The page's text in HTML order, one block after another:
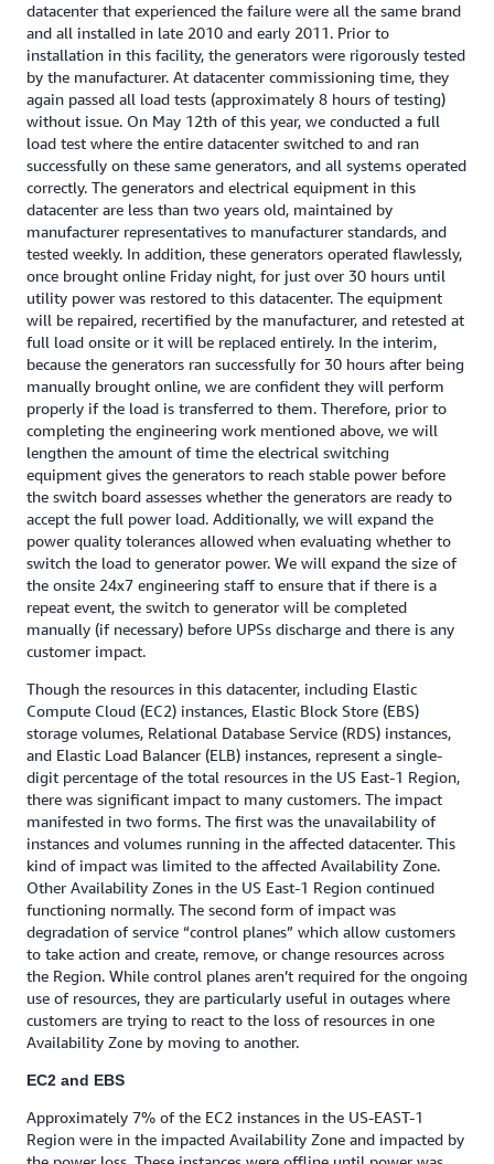
datacenter that experienced the failure were all the same brand
and all installed in late 2010 and early 2011. Prior to
installation in this facility, the generators were rigorously tested
by the manufacturer. At datacenter commissioning time, they
again passed all load tests (approximately 8 hours of testing)
without issue. On May 12th of this year, we conducted a full
load test where the entire datacenter switched to and ran
successfully on these same generators, and all systems operated
correctly. The generators and electrical equipment in this
datacenter are less than two years old, maintained by
manufacturer representatives to manufacturer standards, and
tested weekly. In addition, these generators operated flawlessly,
once brought online Friday night, for just over 30 hours until
utility power was restored to this datacenter. The equipment
will be repaired, recertified by the manufacturer, and retested at
full load onsite or it will be replaced entirely. In the interim,
because the generators ran successfully for 30 hours after being
manually brought online, we are confident they will perform
properly if the load is transferred to them. Therefore, prior to
completing the engineering work mentioned above, we will
lengthen the amount of time the electrical switching
equipment gives the generators to reach stable power before
the switch board assesses whether the generators are ready to
accept the full power load. Additionally, we will expand the
power quality tolerances allowed when evaluating whether to
switch the load to generator power. We will expand the size of
the onsite 24x7 engineering staff to ensure that if there is a
repeat event, the switch to generator will be completed
manually (if necessary) before UPSs discharge and there is any
customer impact.
Though the resources in this datacenter, including Elastic
Compute Cloud (EC2) instances, Elastic Block Store (EBS)
storage volumes, Relational Database Service (RDS) instances,
and Elastic Load Balancer (ELB) instances, represent a single-
digit percentage of the total resources in the US East-1 Region,
there was significant impact to many customers. The impact
manifested in two forms. The first was the unavailability of
instances and volumes running in the affected datacenter. This
kind of impact was limited to the affected Availability Zone.
Other Availability Zones in the US East-1 Region continued
functioning normally. The second form of impact was
degradation of service “control planes” which allow customers
to take action and create, remove, or change resources across
the Region. While control planes aren’t required for the ongoing
use of resources, they are particularly useful in outages where
customers are trying to react to the loss of resources in one
Availability Zone by moving to another.
EC2 and EBS
Approximately 7% of the EC2 instances in the US-EAST-1
Region were in the impacted Availability Zone and impacted by